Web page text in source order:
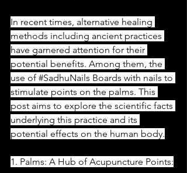
In recent times, alternative healing
methods including ancient practices
have garnered attention for their
potential benefits. Among them, the
use of #SadhuNails Boards with nails to
stimulate points on the palms. This
post aims to explore the scientific facts
underlying this practice and its
potential effects on the human body.
1. Palms: A Hub of Acupuncture Points: